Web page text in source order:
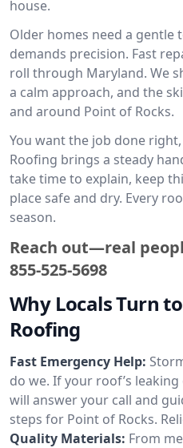
house.
Older homes need a gentle
demands precision. Fast
roll through Maryland. We
a calm approach, and the
and around Point of Rocks.
You want the job done
Roofing brings a steady
take time to explain, keep
place safe and dry. Every
season.
Reach out—real
855-525-5698
Why Locals Turn
Roofing
Fast Emergency Help:
do we. If your roof’s
will answer your call and
steps for Point of Rocks.
Quality Materials: From